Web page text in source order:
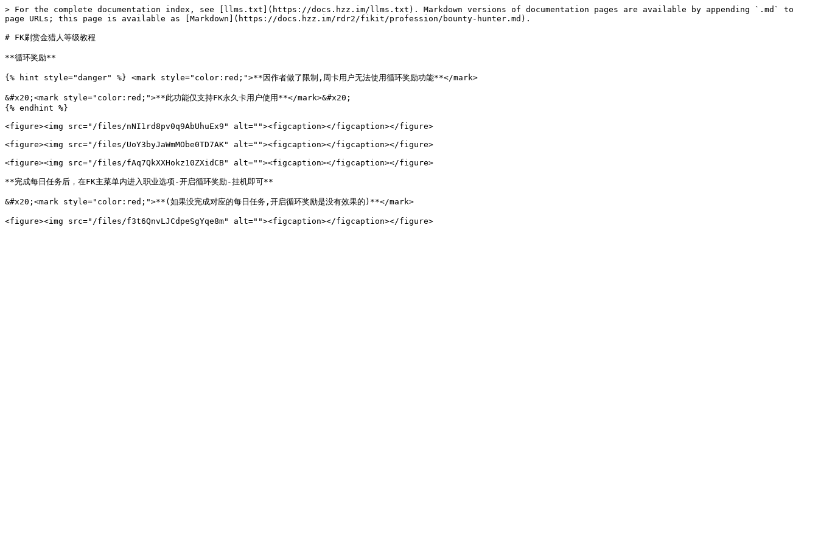
> For the complete documentation index, see [llms.txt](https://docs.hzz.im/llms.txt). Markdown versions of documentation pages are available by appending `.md` to
page URLs; this page is available as [Markdown](https://docs.hzz.im/rdr2/fikit/profession/bounty-hunter.md).
# FK刷赏金猎人等级教程
**循环奖励**
{% hint style="danger" %} <mark style="color:red;">**因作者做了限制,周卡用户无法使用循环奖励功能**</mark>
&#x20;<mark style="color:red;">**此功能仅支持FK永久卡用户使用**</mark>&#x20;
{% endhint %}
<figure><img src="/files/nNI1rd8pv0q9AbUhuEx9" alt=""><figcaption></figcaption></figure>
<figure><img src="/files/UoY3byJaWmMObe0TD7AK" alt=""><figcaption></figcaption></figure>
<figure><img src="/files/fAq7QkXXHokz10ZXidCB" alt=""><figcaption></figcaption></figure>
**完成每日任务后，在FK主菜单内进入职业选项-开启循环奖励-挂机即可**
&#x20;<mark style="color:red;">**(如果没完成对应的每日任务,开启循环奖励是没有效果的)**</mark>